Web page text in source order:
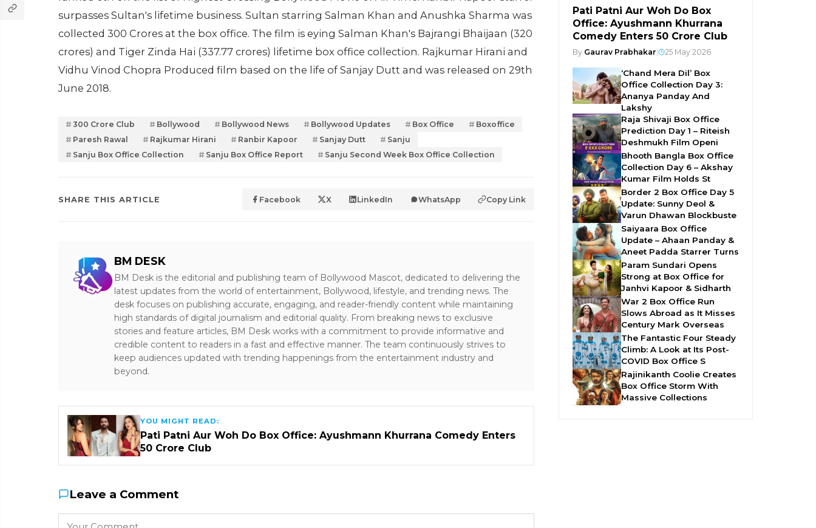
surpasses Sultan's lifetime business. Sultan starring Salman Khan and Anushka Sharma was
collected 300 Crores at the box office. The film is eying Salman Khan's Bajrangi Bhaijaan (320
crores) and Tiger Zinda Hai (337.77 crores) lifetime box office collection. Rajkumar Hirani and
Vidhu Vinod Chopra Produced film based on the life of Sanjay Dutt and was released on 29th
June 2018.
300 Crore Club Bollywood Bollywood News Bollywood Updates Box Office
Boxoffice
Paresh Rawal
Rajkumar Hirani Ranbir Kapoor Sanjay Dutt
Sanju
Sanju Box Office Collection
Sanju Box Office Report Sanju Second Week Box Office Collection
SHARE THIS ARTICLE Facebook X LinkedIn WhatsApp Copy Link
BM DESK
BM Desk is the editorial and publishing team of Bollywood Mascot, dedicated to delivering the
latest updates from the world of entertainment, Bollywood, lifestyle, and trending news. The
desk focuses on publishing accurate, engaging, and reader-friendly content while maintaining
high standards of digital journalism and editorial quality. From breaking news to exclusive
stories and feature articles, BM Desk works with a commitment to provide informative and
credible content to readers in a fast and effective manner. The team continuously strives to
keep audiences updated with trending happenings from the entertainment industry and
beyond.
YOU MIGHT READ:
Pati Patni Aur Woh Do Box Office: Ayushmann Khurrana Comedy Enters
₹50 Crore Club
Leave a Comment
Pati Patni Aur Woh Do Box
Office: Ayushmann Khurrana
Comedy Enters ₹50 Crore Club
By Gaurav Prabhakar 25 May 2026
‘Chand Mera Dil’ Box
Office Collection Day 3:
Ananya Panday And
Lakshy
Raja Shivaji Box Office
Prediction Day 1 – Riteish
Deshmukh Film Openi
Bhooth Bangla Box Office
Collection Day 6 – Akshay
Kumar Film Holds St
Border 2 Box Office Day 5
Update: Sunny Deol &
Varun Dhawan Blockbuste
Saiyaara Box Office
Update – Ahaan Panday &
Aneet Padda Starrer Turns
Param Sundari Opens
Strong at Box Office for
Janhvi Kapoor & Sidharth
War 2 Box Office Run
Slows Abroad as It Misses
Century Mark Overseas
The Fantastic Four Steady
Climb: A Look at Its Post-
COVID Box Office S
Rajinikanth Coolie Creates
Box Office Storm With
Massive Collections